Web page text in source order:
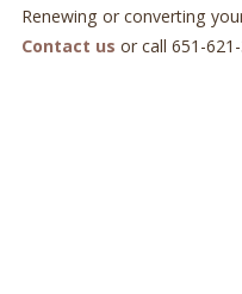
Renewing or converting
Contact us or call 651-